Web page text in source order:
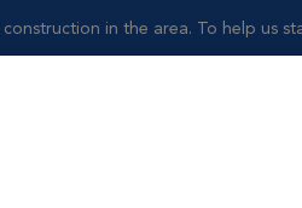
in the area. To help us